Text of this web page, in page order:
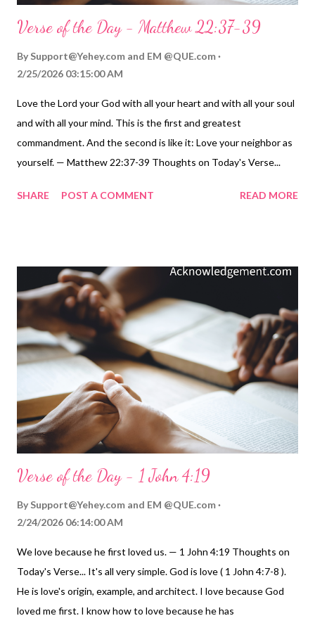
Verse of the Day - Matthew 22:37-39
By Support@Yehey.com and EM @QUE.com
2/25/2026 03:15:00 AM
Love the Lord your God with all your heart and with all your soul
and with all your mind. This is the first and greatest
commandment. And the second is like it: Love your neighbor as
yourself. — Matthew 22:37-39 Thoughts on Today's Verse...
that doesn't mean putting them into practice is easy for me.
treated. Those principles are certainly not too hard to
understand. It's the living of them that is our challenge. So, let's
not just understand these two principles of love; let's live them
out in our daily lives: Love the Lord your God with all your heart
and with all your soul and with all your mind. ... Love your
neighbor as yourself. My Prayer... Dear Father, the one true and
living God, please accept the work of my hands, the...
SHARE POST A COMMENT READ MORE
Verse of the Day - 1 John 4:19
By Support@Yehey.com and EM @QUE.com
2/24/2026 06:14:00 AM
We love because he first loved us. — 1 John 4:19 Thoughts on
Today's Verse... It's all very simple. God is love ( 1 John 4:7-8 ).
He is love's origin, example, and architect. I love because God
loved me first. I know how to love because he has